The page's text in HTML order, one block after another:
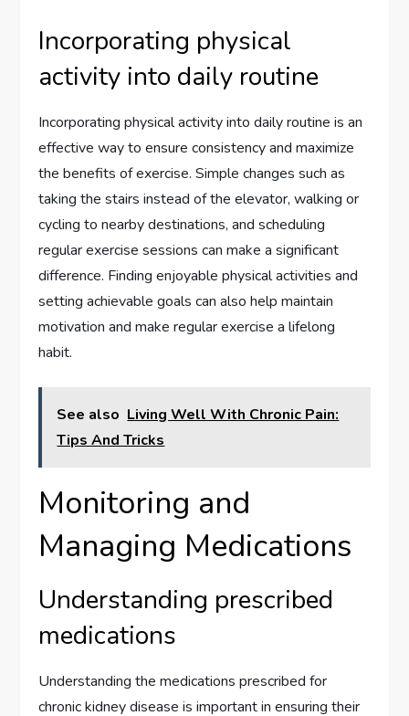
Incorporating physical
activity into daily routine
Incorporating physical activity into daily routine is an
effective way to ensure consistency and maximize
the benefits of exercise. Simple changes such as
taking the stairs instead of the elevator, walking or
cycling to nearby destinations, and scheduling
regular exercise sessions can make a significant
difference. Finding enjoyable physical activities and
setting achievable goals can also help maintain
motivation and make regular exercise a lifelong
habit.
See also Living Well With Chronic Pain:
Tips And Tricks
Monitoring and
Managing Medications
Understanding prescribed
medications
Understanding the medications prescribed for
chronic kidney disease is important in ensuring their